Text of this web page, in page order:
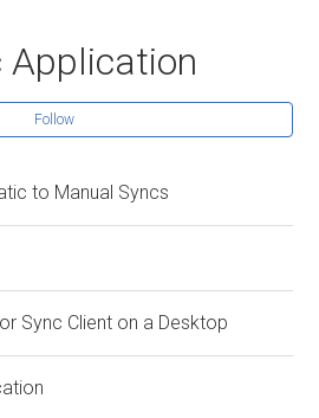
Application
Follow
to Manual Syncs
Sync Client on a Desktop